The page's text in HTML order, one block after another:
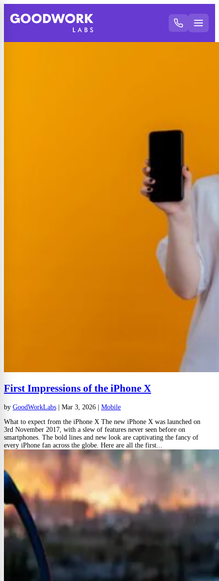
First Impressions of the iPhone X
by GoodWorkLabs Mar 3, 2026
Mobile
What to expect from the iPhone X The new iPhone X was launched on
3rd November 2017, with a slew of features never seen before on
smartphones. The bold lines and new look are captivating the fancy of
every iPhone fan across the globe. Here are all the first...